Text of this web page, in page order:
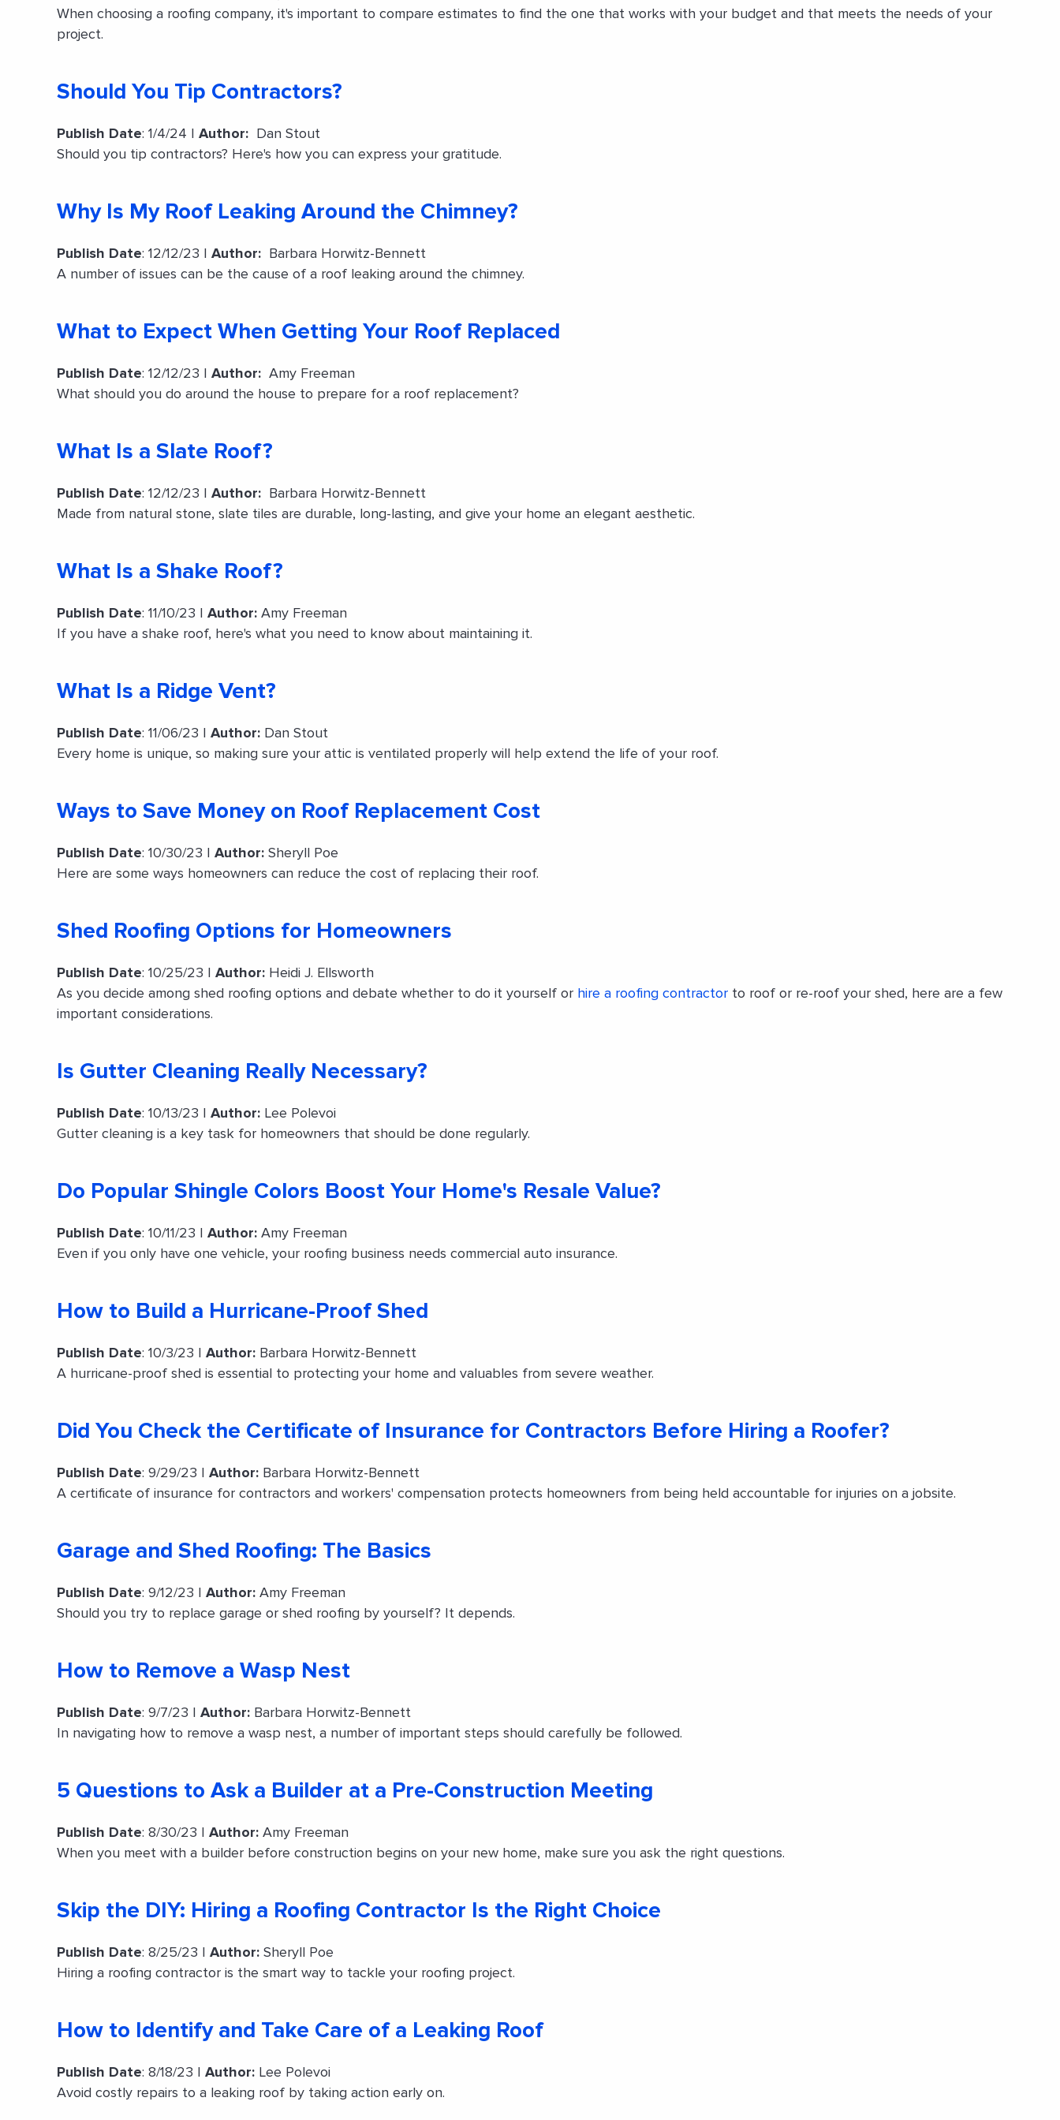
When choosing a roofing company, it's important to compare estimates to find the one that works with your budget and that meets the needs of your
project.
Should You Tip Contractors?
Publish Date: 1/4/24 | Author: Dan Stout
Should you tip contractors? Here's how you can express your gratitude.
Why Is My Roof Leaking Around the Chimney?
Publish Date: 12/12/23 | Author: Barbara Horwitz-Bennett
A number of issues can be the cause of a roof leaking around the chimney.
What to Expect When Getting Your Roof Replaced
Publish Date: 12/12/23 | Author: Amy Freeman
What should you do around the house to prepare for a roof replacement?
What Is a Slate Roof?
Publish Date: 12/12/23 | Author: Barbara Horwitz-Bennett
Made from natural stone, slate tiles are durable, long-lasting, and give your home an elegant aesthetic.
What Is a Shake Roof?
Publish Date: 11/10/23 | Author: Amy Freeman
If you have a shake roof, here's what you need to know about maintaining it.
What Is a Ridge Vent?
Publish Date: 11/06/23 | Author: Dan Stout
Every home is unique, so making sure your attic is ventilated properly will help extend the life of your roof.
Ways to Save Money on Roof Replacement Cost
Publish Date: 10/30/23 | Author: Sheryll Poe
Here are some ways homeowners can reduce the cost of replacing their roof.
Shed Roofing Options for Homeowners
Publish Date: 10/25/23 | Author: Heidi J. Ellsworth
As you decide among shed roofing options and debate whether to do it yourself or hire a roofing contractor to roof or re-roof your shed, here are a few
important considerations.
Is Gutter Cleaning Really Necessary?
Publish Date: 10/13/23 | Author: Lee Polevoi
Gutter cleaning is a key task for homeowners that should be done regularly.
Do Popular Shingle Colors Boost Your Home's Resale Value?
Publish Date: 10/11/23 | Author: Amy Freeman
Even if you only have one vehicle, your roofing business needs commercial auto insurance.
How to Build a Hurricane-Proof Shed
Publish Date: 10/3/23 | Author: Barbara Horwitz-Bennett
A hurricane-proof shed is essential to protecting your home and valuables from severe weather.
Did You Check the Certificate of Insurance for Contractors Before Hiring a Roofer?
Publish Date: 9/29/23 | Author: Barbara Horwitz-Bennett
A certificate of insurance for contractors and workers' compensation protects homeowners from being held accountable for injuries on a jobsite.
Garage and Shed Roofing: The Basics
Publish Date: 9/12/23 | Author: Amy Freeman
Should you try to replace garage or shed roofing by yourself? It depends.
How to Remove a Wasp Nest
Publish Date: 9/7/23 | Author: Barbara Horwitz-Bennett
In navigating how to remove a wasp nest, a number of important steps should carefully be followed.
5 Questions to Ask a Builder at a Pre-Construction Meeting
Publish Date: 8/30/23 | Author: Amy Freeman
When you meet with a builder before construction begins on your new home, make sure you ask the right questions.
Skip the DIY: Hiring a Roofing Contractor Is the Right Choice
Publish Date: 8/25/23 | Author: Sheryll Poe
Hiring a roofing contractor is the smart way to tackle your roofing project.
How to Identify and Take Care of a Leaking Roof
Publish Date: 8/18/23 | Author: Lee Polevoi
Avoid costly repairs to a leaking roof by taking action early on.